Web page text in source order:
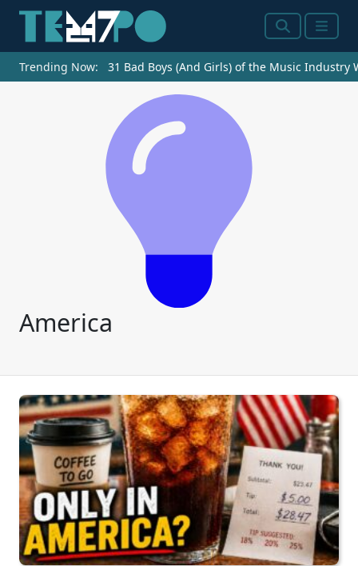
SearchMenu
Trending Now: 31 Bad Boys (And Girls) of the Music Industry
America